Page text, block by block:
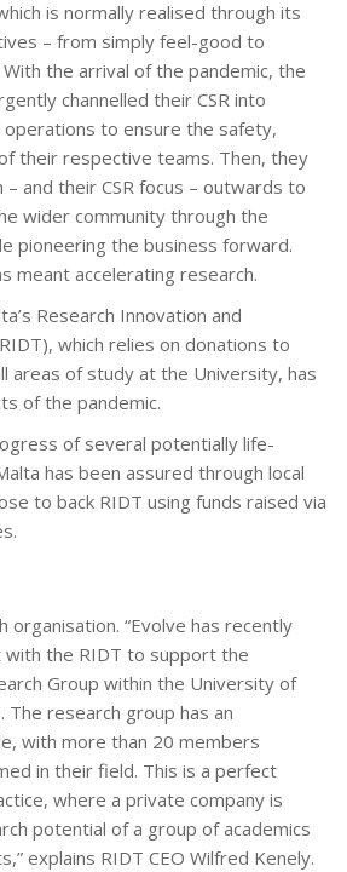
is normally realised through its
– from simply feel-good to
the arrival of the pandemic, the
channelled their CSR into
to ensure the safety,
their respective teams. Then, they
and their CSR focus – outwards to
wider community through the
pioneering the business forward.
meant accelerating research.
Research Innovation and
which relies on donations to
areas of study at the University, has
of the pandemic.
of several potentially life-
has been assured through local
to back RIDT using funds raised via
organisation. “Evolve has recently
with the RIDT to support the
Group within the University of
research group has an
with more than 20 members
in their field. This is a perfect
where a private company is
potential of a group of academics
explains RIDT CEO Wilfred Kenely.